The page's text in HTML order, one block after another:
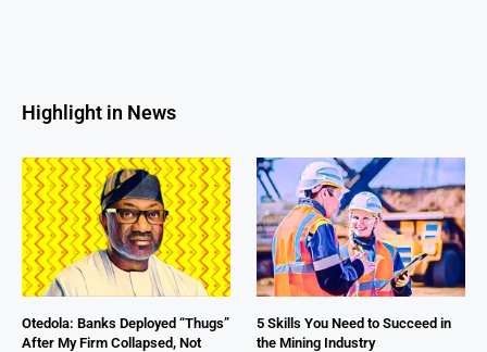
Highlight in News
Otedola: Banks Deployed “Thugs”
After My Firm Collapsed, Not
5 Skills You Need to Succeed in
the Mining Industry